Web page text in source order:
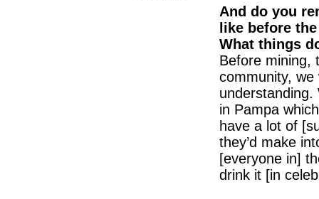
And do you
like before
What things
Before mining,
community,
in Pampa
have a lot of
they’d make
[everyone in]
drink it [in